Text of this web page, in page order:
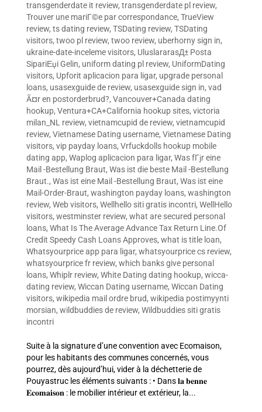
transgenderdate it review, transgenderdate pl review,
Trouver une mariГ©e par correspondance, TrueView
review, ts dating review, TSDating review, TSDating
visitors, twoo pl review, twoo review, uberhorny sign in,
ukraine-date-inceleme visitors, UluslararasД± Posta
SipariЕџi Gelin, uniform dating pl review, UniformDating
visitors, Upforit aplicacion para ligar, upgrade personal
loans, usasexguide de review, usasexguide sign in, vad
Ã¤r en postorderbrud?, Vancouver+Canada dating
hookup, Ventura+CA+California hookup sites, victoria
milan_NL review, vietnamcupid de review, vietnamcupid
review, Vietnamese Dating username, Vietnamese Dating
visitors, vip payday loans, Vrfuckdolls hookup mobile
dating app, Waplog aplicacion para ligar, Was fГјr eine
Mail -Bestellung Braut, Was ist die beste Mail -Bestellung
Braut., Was ist eine Mail -Bestellung Braut, Was ist eine
Mail-Order-Braut, washington payday loans, washington
review, Web visitors, Wellhello siti gratis incontri, WellHello
visitors, westminster review, what are secured personal
loans, What Is The Average Advance Tax Return Line.Of
Credit Speedy Cash Loans Approves, what is title loan,
Whatsyourprice app para ligar, whatsyourprice cs review,
whatsyourprice fr review, which banks give personal
loans, Whiplr review, White Dating dating hookup, wicca-
dating review, Wiccan Dating username, Wiccan Dating
visitors, wikipedia mail ordre brud, wikipedia postimyynti
morsian, wildbuddies de review, Wildbuddies siti gratis
incontri
Suite à la signature d’une convention avec Ecomaison,
pour les habitants des communes concernés, vous
pourrez, dès aujourd’hui, vider à la déchetterie de
Pouyastruc les éléments suivants : • Dans 𝐥𝐚 𝐛𝐞𝐧𝐧𝐞
𝐄𝐜𝐨𝐦𝐚𝐢𝐬𝐨𝐧 : le mobilier intérieur et extérieur, la...